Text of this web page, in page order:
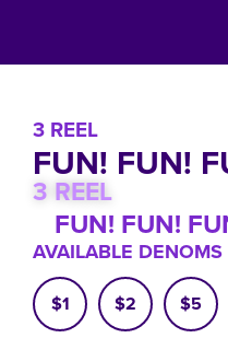
3 REEL
FUN! FUN!
AVAILABLE DENOMS
$1 $2 $5
3 REEL
FUN! FUN!